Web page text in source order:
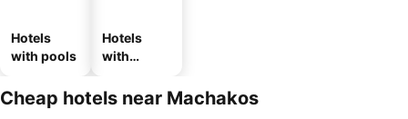
Hotels
with pools
Hotels
with
Cheap hotels near Machakos